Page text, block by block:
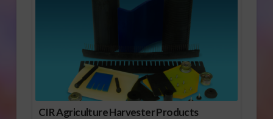
CIR Agriculture Harvester Products